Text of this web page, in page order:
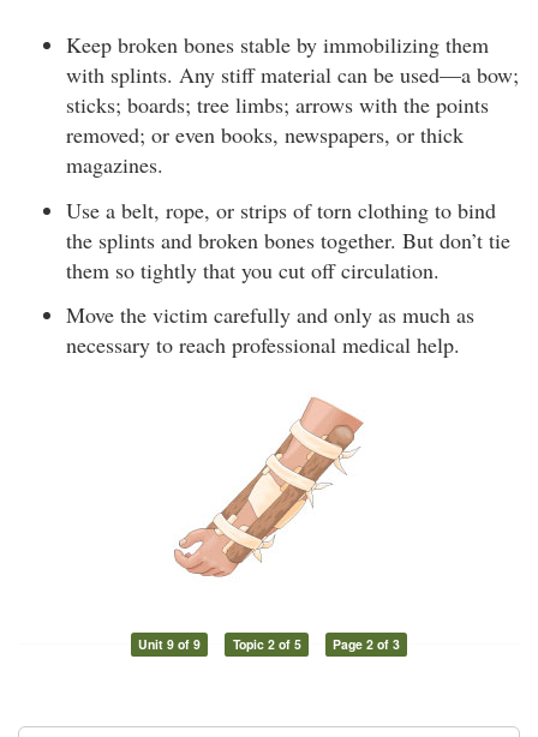
Keep broken bones stable by immobilizing them
with splints. Any stiff material can be used—a bow;
sticks; boards; tree limbs; arrows with the points
removed; or even books, newspapers, or thick
magazines.
Use a belt, rope, or strips of torn clothing to bind
the splints and broken bones together. But don’t tie
them so tightly that you cut off circulation.
Move the victim carefully and only as much as
necessary to reach professional medical help.
Unit 9 of 9 Topic 2 of 5 Page 2 of 3